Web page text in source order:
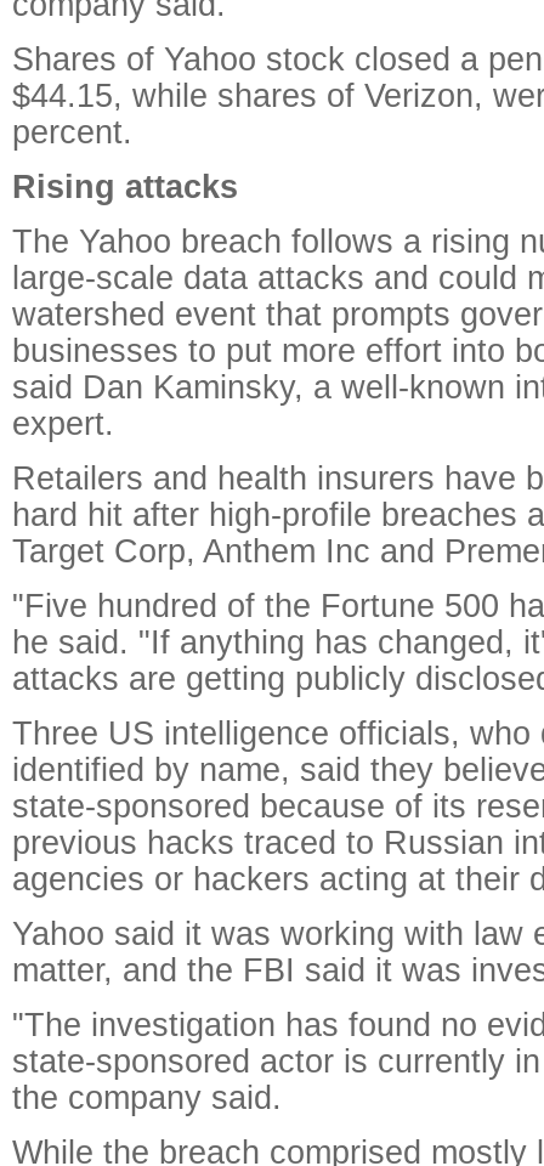
Shares of Yahoo stock closed a
$44.15, while shares of Verizon,
percent.
Rising attacks
The Yahoo breach follows a rising
large-scale data attacks and could
watershed event that prompts
businesses to put more effort into
said Dan Kaminsky, a well-known
expert.
Retailers and health insurers have
hard hit after high-profile breaches
Target Corp, Anthem Inc and
"Five hundred of the Fortune 500
he said. "If anything has changed,
attacks are getting publicly
Three US intelligence officials, who
identified by name, said they
state-sponsored because of its
previous hacks traced to Russian
agencies or hackers acting at their
Yahoo said it was working with law
matter, and the FBI said it was
"The investigation has found no
state-sponsored actor is currently
the company said.
While the breach comprised mostly